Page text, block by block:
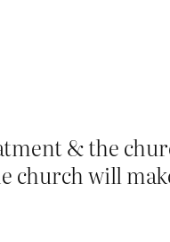
& the
church will